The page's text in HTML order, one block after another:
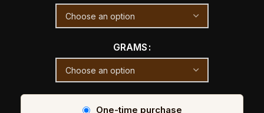
GRAMS
One-time purchase